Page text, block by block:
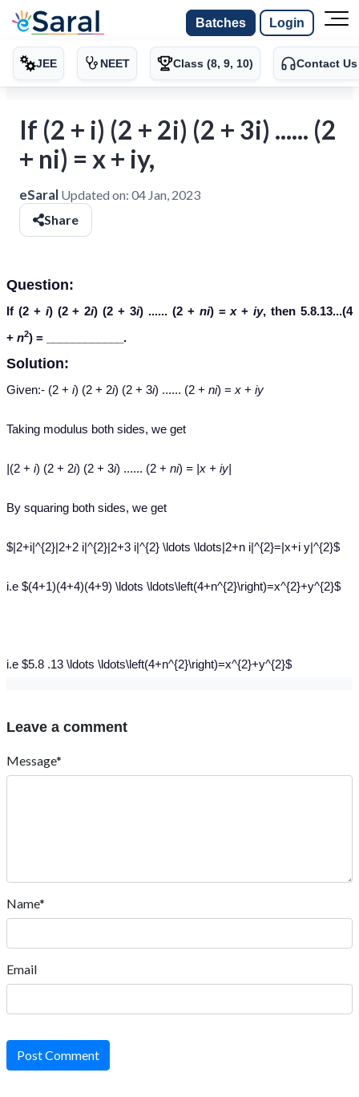
Batches Login
JEE NEET Class (8, 9, 10) Contact Us
If (2 + i) (2 + 2i) (2 + 3i) ...... (2
+ ni) = x + iy,
eSaral Updated on: 04 Jan, 2023
Share
Question:
If (2 + i) (2 + 2i) (2 + 3i) ...... (2 + ni) =x+iy, then 5.8.13...(4
+ n2) = ____________.
Solution:
Given:- (2 + i) (2 + 2i) (2 + 3i) ...... (2 + ni) = x + iy
Taking modulus both sides, we get
|(2 + i) (2 + 2i) (2 + 3i) ...... (2 + ni) = |x + iy|
By squaring both sides, we get
$|2+i|^{2}|2+2 i|^{2}|2+3 i|^{2} \ldots \ldots|2+n i|^{2}=|x+i y|^{2}$
i.e $(4+1)(4+4)(4+9) \ldots \ldots\left(4+n^{2}\right)=x^{2}+y^{2}$
i.e $5.8 .13 \ldots \ldots\left(4+n^{2}\right)=x^{2}+y^{2}$
Leave a comment
Message*
Name*
Email
Post Comment